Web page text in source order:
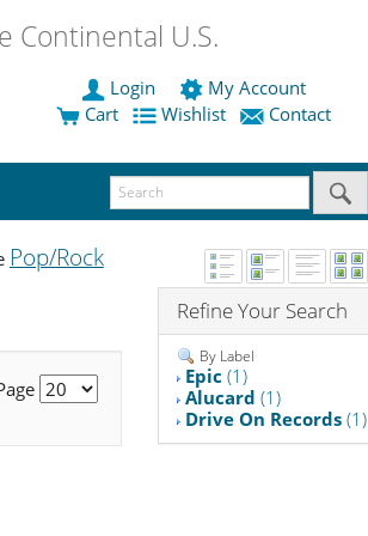
Continental U.S.
Login
My Account
Cart
Wishlist Contact
Pop/Rock
Refine Your Search
By Label
Epic (1)
Alucard (1)
Drive On Records (1)